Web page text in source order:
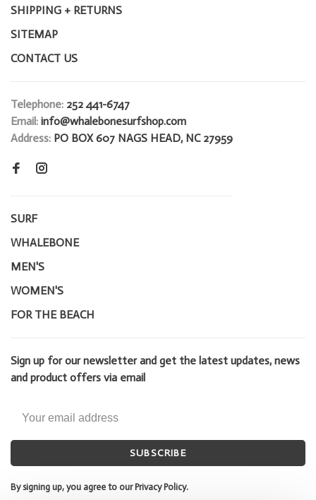
SHIPPING + RETURNS
SITEMAP
CONTACT US
Telephone: 252 441-6747
Email: info@whalebonesurfshop.com
Address: PO BOX 607 NAGS HEAD, NC 27959
SURF
WHALEBONE
MEN'S
WOMEN'S
FOR THE BEACH
Sign up for our newsletter and get the latest updates, news
and product offers via email
SUBSCRIBE
By signing up, you agree to our Privacy Policy.